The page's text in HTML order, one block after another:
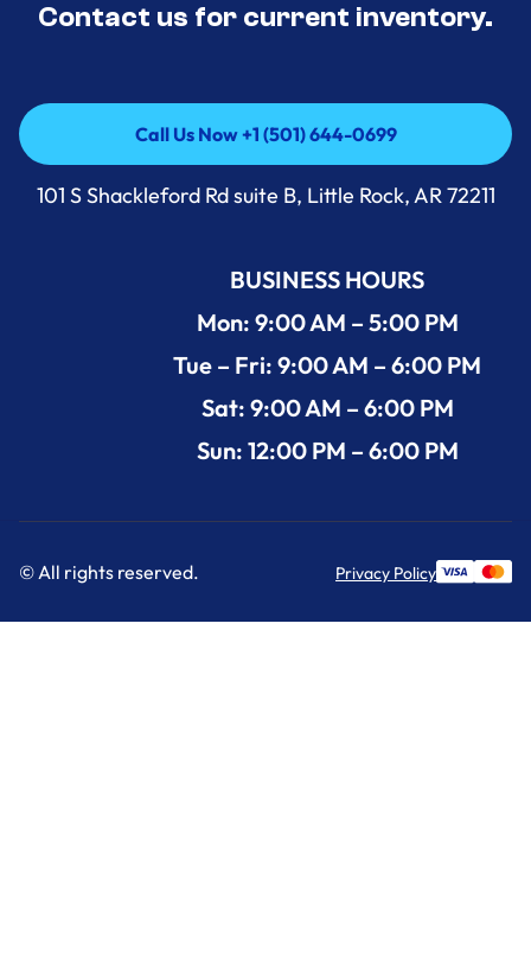
Contact us for current inventory.
Call Us Now +1 (501) 644-0699
Call Us Now +1 (501) 644-0699
101 S Shackleford Rd suite B, Little Rock, AR 72211
BUSINESS HOURS
Mon: 9:00 AM – 5:00 PM
Tue – Fri: 9:00 AM – 6:00 PM
Sat: 9:00 AM – 6:00 PM
Sun: 12:00 PM – 6:00 PM
© All rights reserved. Privacy Policy